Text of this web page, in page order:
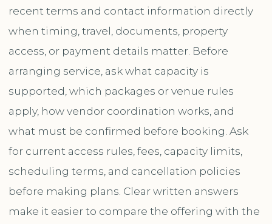
recent terms and contact information directly
when timing, travel, documents, property
access, or payment details matter. Before
arranging service, ask what capacity is
supported, which packages or venue rules
apply, how vendor coordination works, and
what must be confirmed before booking. Ask
for current access rules, fees, capacity limits,
scheduling terms, and cancellation policies
before making plans. Clear written answers
make it easier to compare the offering with the